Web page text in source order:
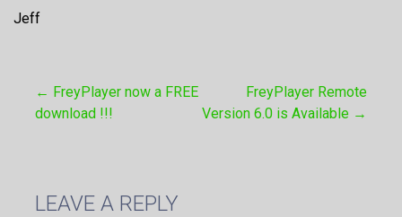
Jeff
Post
← FreyPlayer now a FREE
download !!!
FreyPlayer Remote
Version 6.0 is Available →
LEAVE A REPLY